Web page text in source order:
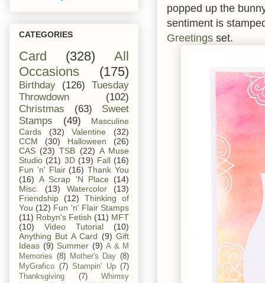
popped up the
sentiment is
Greetings set.
CATEGORIES
Card (328)
All
Occasions
(175)
Birthday (126)
Tuesday
Throwdown
(102)
Christmas
(63)
Sweet
Stamps
(49)
Masculine
Cards
(32) Valentine
(32)
CCM
(30) Halloween
(26)
CAS (23) TSB (22) A Muse
Studio (21) 3D (19) Fall (16)
Fun 'n' Flair (16) Thank You
(16) A Scrap 'N Place
(14)
Misc.
(13) Watercolor
(13)
Friendship
(12)
Thinking of
You (12) Fun 'n' Flair Stamps
(11) Robyn's Fetish (11) MFT
(10)
Video Tutorial
(10)
Anything But A Card (9) Gift
Ideas (9) Summer (9) A & M
Memories (8) Mother's Day (8)
MyGrafico (7) Stampin' Up (7)
Thanksgiving
(7)
Whimsy